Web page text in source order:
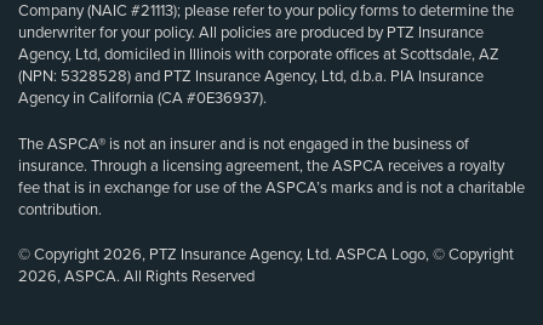
Company (NAIC #21113); please refer to your policy forms to determine the
underwriter for your policy. All policies are produced by PTZ Insurance
Agency, Ltd, domiciled in Illinois with corporate offices at Scottsdale, AZ
(NPN: 5328528) and PTZ Insurance Agency, Ltd, d.b.a. PIA Insurance
Agency in California (CA #0E36937).
The ASPCA® is not an insurer and is not engaged in the business of
insurance. Through a licensing agreement, the ASPCA receives a royalty
fee that is in exchange for use of the ASPCA’s marks and is not a charitable
contribution.
© Copyright 2026, PTZ Insurance Agency, Ltd. ASPCA Logo, © Copyright
2026, ASPCA. All Rights Reserved